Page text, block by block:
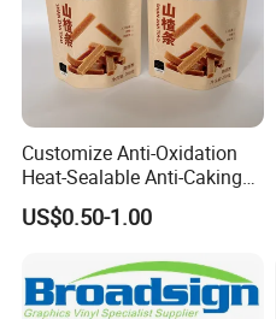
Customize Anti-Oxidation
Heat-Sealable Anti-Caking
Stand-up Food Packaging
Bag for Dried Fruit
US$0.50-1.00